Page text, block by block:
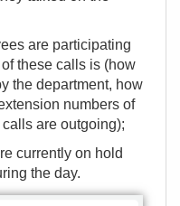
are participating
these calls is (how
the department, how
numbers of
are outgoing);
currently on hold
the day.